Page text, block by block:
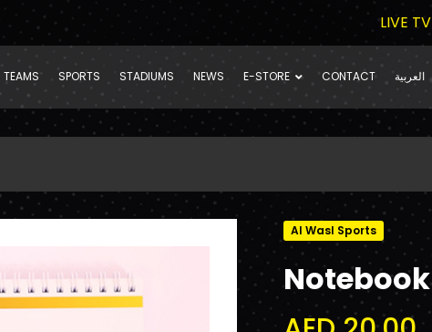
LIVE TV
TEAMS SPORTS STADIUMS NEWS E-STORE CONTACT العربية
Al Wasl Sports
Notebook